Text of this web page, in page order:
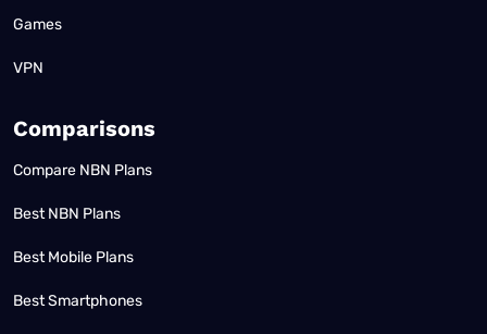
Games
VPN
Comparisons
Compare NBN Plans
Best NBN Plans
Best Mobile Plans
Best Smartphones